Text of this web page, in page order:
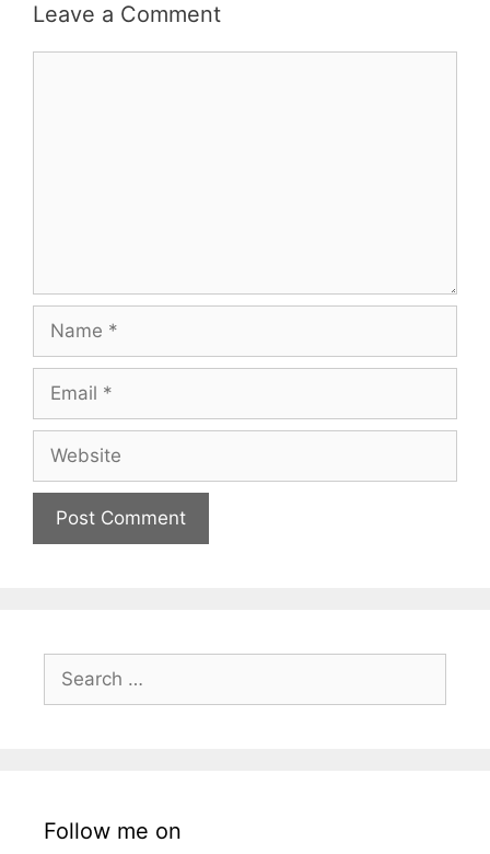
Leave a Comment
Name
Email
Website
Search
for:
Follow me on